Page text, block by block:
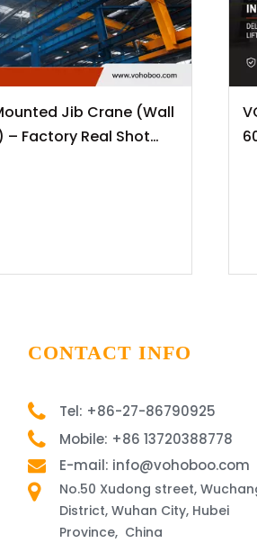
Jib Crane (Wall
– Factory Real Shot
CONTACT INFO
Tel: +86-27-86790925
Mobile: +86 13720388778
E-mail: info@vohoboo.com
No.50 Xudong street,
District, Wuhan City, Hubei
Province, China